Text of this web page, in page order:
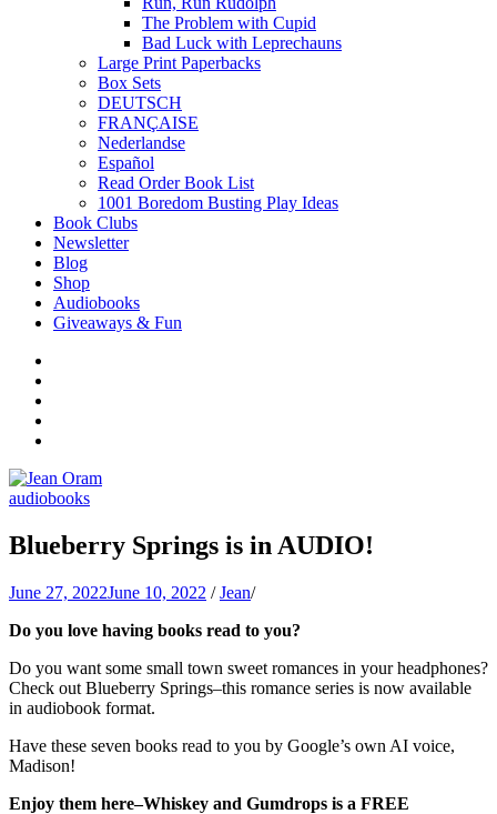
The Problem with Cupid
Bad Luck with Leprechauns
Large Print Paperbacks
Box Sets
DEUTSCH
FRANÇAISE
Nederlandse
Español
Read Order Book List
1001 Boredom Busting Play Ideas
Book Clubs
Newsletter
Blog
Shop
Audiobooks
Giveaways & Fun
audiobooks
Blueberry Springs is in AUDIO!
June 27, 2022June 10, 2022 /Jean/
Do you love having books read to you?
Do you want some small town sweet romances in your headphones?
Check out Blueberry Springs–this romance series is now available
in audiobook format.
Have these seven books read to you by Google’s own AI voice,
Madison!
Enjoy them here–Whiskey and Gumdrops is a FREE